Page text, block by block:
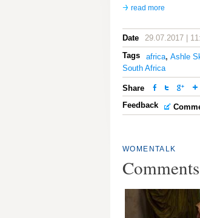
read more
Date
29.07.2017 |
Tags
africa, Ashle
South Africa
Share
Feedback
WOMENTALK